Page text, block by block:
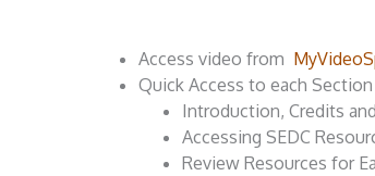
Access video from
Quick Access to each
Introduction, Credits
Accessing SEDC
Review Resources for